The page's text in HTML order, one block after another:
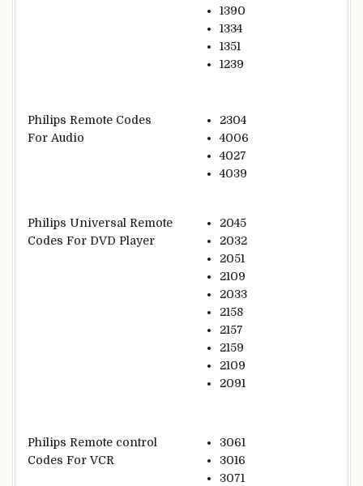
1390
1334
1351
1239
Philips Remote Codes
For Audio
2304
4006
4027
4039
Philips Universal Remote
Codes For DVD Player
2045
2032
2051
2109
2033
2158
2157
2159
2109
2091
Philips Remote control
Codes For VCR
3061
3016
3071